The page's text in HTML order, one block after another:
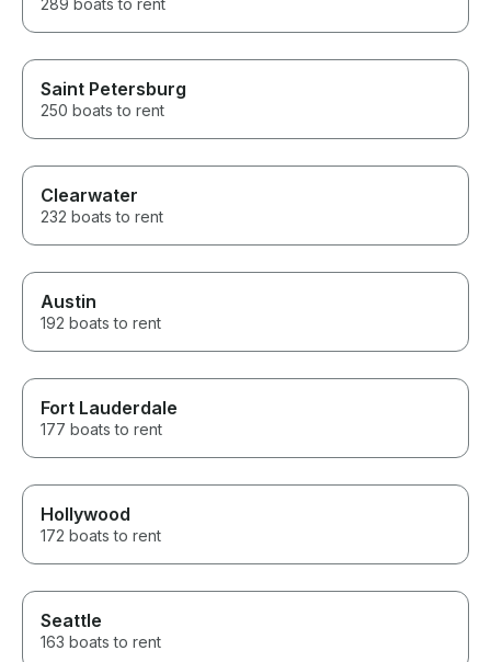
289 boats to rent
Saint Petersburg
250 boats to rent
Clearwater
232 boats to rent
Austin
192 boats to rent
Fort Lauderdale
177 boats to rent
Hollywood
172 boats to rent
Seattle
163 boats to rent